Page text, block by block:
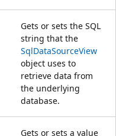
Gets or sets the SQL
string that the
SqlDataSourceView
object uses to
retrieve data from
the underlying
database.
Gets or sets a value